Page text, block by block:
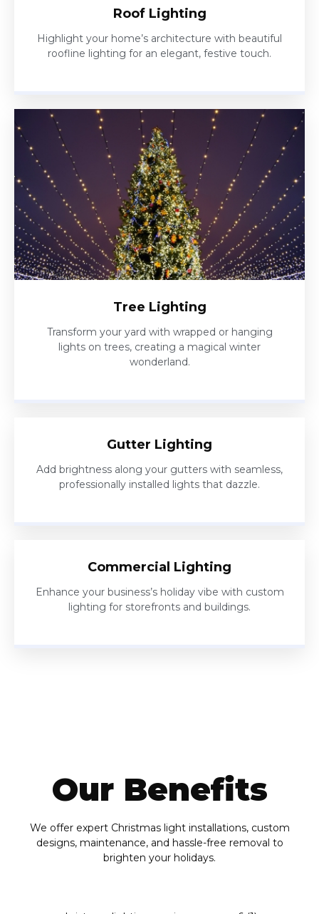
Roof Lighting
Highlight your home’s architecture with beautiful
roofline lighting for an elegant, festive touch.
Tree Lighting
Transform your yard with wrapped or hanging
lights on trees, creating a magical winter
wonderland.
Gutter Lighting
Add brightness along your gutters with seamless,
professionally installed lights that dazzle.
Commercial Lighting
Enhance your business’s holiday vibe with custom
lighting for storefronts and buildings.
Our Benefits
We offer expert Christmas light installations, custom
designs, maintenance, and hassle-free removal to
brighten your holidays.